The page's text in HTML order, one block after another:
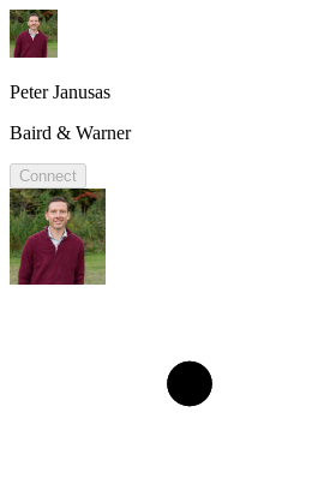
Peter Janusas
Baird & Warner
Connect